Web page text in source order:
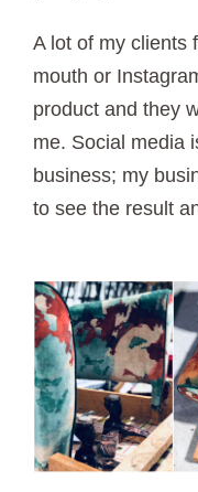
A lot of my clients
mouth or
product and they
me. Social media
business; my
to see the result